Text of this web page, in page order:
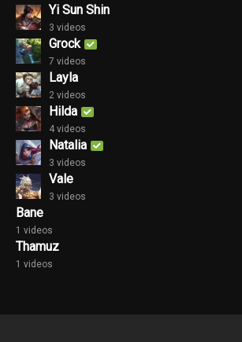
Yi Sun Shin
3 videos
Grock
7 videos
Layla
2 videos
Hilda
4 videos
Natalia
3 videos
Vale
3 videos
Bane
1 videos
Thamuz
1 videos